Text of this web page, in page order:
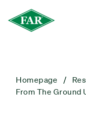
Homepage
From The Ground